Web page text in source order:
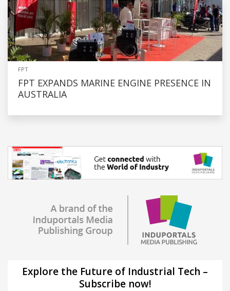
FPT
FPT EXPANDS MARINE ENGINE PRESENCE IN
AUSTRALIA
Explore the Future of Industrial Tech –
Subscribe now!